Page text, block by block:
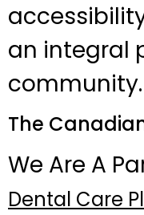
an integral
community.
The
We Are A
Dental Care